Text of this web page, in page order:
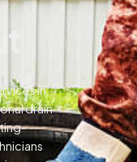
in
drain